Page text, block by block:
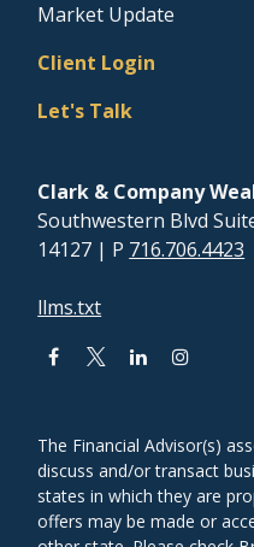
Market Update
Client Login
Let's Talk
Clark & Company
Southwestern Blvd
14127 | P 716.706.4423
llms.txt
The Financial Advisor(s)
discuss and/or transact
states in which they are
offers may be made or